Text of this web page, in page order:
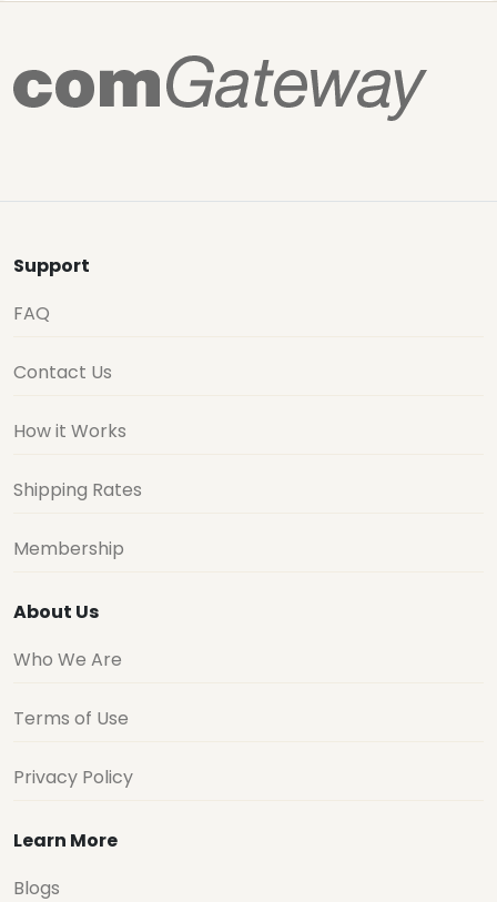
Support
FAQ
Contact Us
How it Works
Shipping Rates
Membership
About Us
Who We Are
Terms of Use
Privacy Policy
Learn More
Blogs